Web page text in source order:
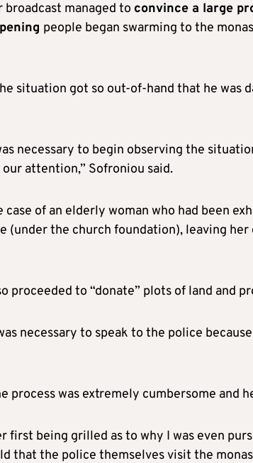
managed to convince a large
people began swarming to the
situation got so out-of-hand that he was
necessary to begin observing the
attention,” Sofroniou said.
case of an elderly woman who had been
(under the church foundation), leaving
proceeded to “donate” plots of land and
necessary to speak to the police
process was extremely cumbersome and
first being grilled as to why I was even
that the police themselves visit the